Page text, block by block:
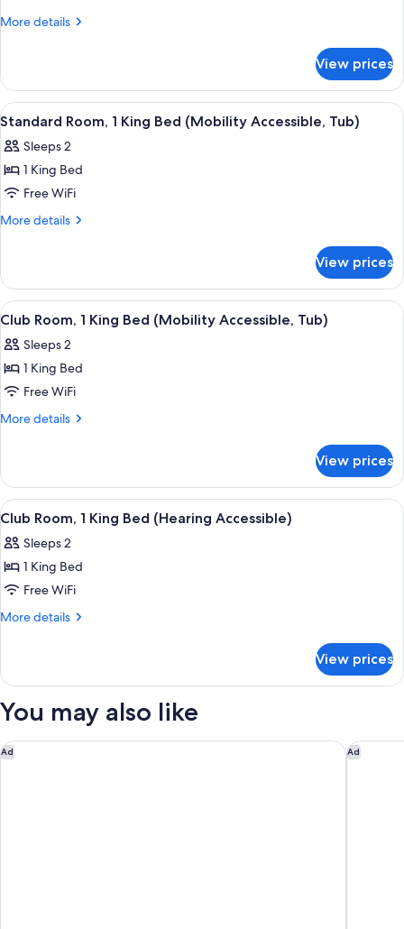
Shower)
Room,
Bed
(Hearing
Accessible)
More details
More
Room,
King
(Hearing
Accessible)
View prices
View
all
photos
for
Standard
Room,
Bed
(Mobility
Accessible,
Tub)
A modern hotel room with a large
4
Standard Room, 1 King Bed (Mobility Accessible, Tub)
Sleeps 2
1 King Bed
Free WiFi
More details
More
Room,
King
(Mobility
Accessible,
View prices
View
all
photos
for
Club
Room,
Bed
(Mobility
Accessible,
Tub)
A modern hotel room with a large
4
Club Room, 1 King Bed (Mobility Accessible, Tub)
Sleeps 2
1 King Bed
Free WiFi
More details
More
Room,
King
(Mobility
Accessible,
View prices
View
all
photos
for
Club
Room,
Bed
Accessible)
A modern hotel room with a large
5
Club Room, 1 King Bed (Hearing Accessible)
Sleeps 2
1 King Bed
Free WiFi
More details
More
Room,
King
(Hearing
Accessible)
View prices
You may also like
Ad
Hyatt Regency JFK Airport at Resorts World New YorkAd